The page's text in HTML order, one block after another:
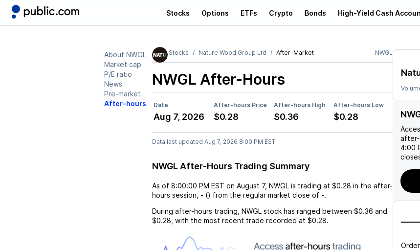
Stocks Options ETFs Crypto Bonds High-Yield Cash
About NWGL
Market cap
P/E ratio
News
Pre-market
After-hours
Stocks Nature Wood Group Ltd After-Market NWGL
NWGL After-Hours
Date After-hours Price After-hours High After-hours Low
Aug 7, 2026 $0.28 $0.36 $0.28
Data last updated Aug 7, 2026 8:00 PM EST.
NWGL After-Hours Trading Summary
As of 8:00:00 PM EST on August 7, NWGL is trading at $0.28 in the after-
hours session, - () from the regular market close of -.
During after-hours trading, NWGL stock has ranged between $0.36 and
$0.28 , with the most recent trade recorded at $0.28.
after-
4:00